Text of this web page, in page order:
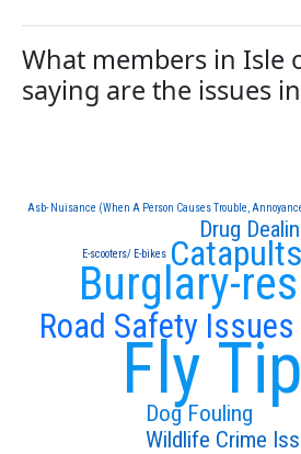
What members in Isle
saying are the issues
Road Safety
Fly
Burglary-
Catapults
Dog Fouling
Drug
Wildlife Crime
Asb- Nuisance (When A Person Causes Trouble,
E-scooters/ E-bikes